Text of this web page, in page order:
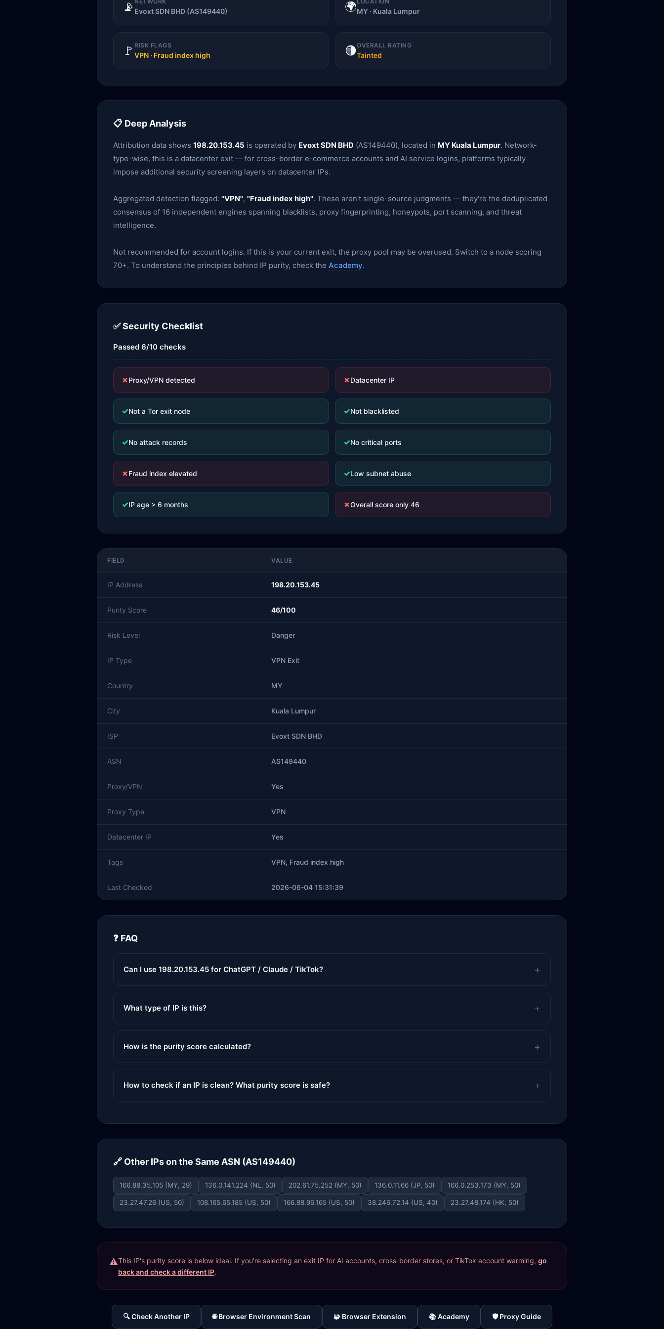
📡 Evoxt SDN BHD (AS149440) 🌍MY · Kuala Lumpur
🚩 RISK FLAGS
VPN · Fraud index high 🟠OVERALL RATING
Tainted
📋 Deep Analysis
Attribution data shows 198.20.153.45 is operated by Evoxt SDN BHD (AS149440), located in MY Kuala Lumpur. Network-
type-wise, this is a datacenter exit — for cross-border e-commerce accounts and AI service logins, platforms typically
impose additional security screening layers on datacenter IPs.
Aggregated detection flagged: "VPN", "Fraud index high". These aren't single-source judgments — they're the deduplicated
consensus of 16 independent engines spanning blacklists, proxy fingerprinting, honeypots, port scanning, and threat
intelligence.
Not recommended for account logins. If this is your current exit, the proxy pool may be overused. Switch to a node scoring
70+. To understand the principles behind IP purity, check the Academy.
✅ Security Checklist
Passed 6/10 checks
✗Proxy/VPN detected ✗Datacenter IP
✓Not a Tor exit node ✓Not blacklisted
✓No attack records ✓No critical ports
✗Fraud index elevated ✓Low subnet abuse
✓IP age > 6 months ✗Overall score only 46
FIELD VALUE
IP Address 198.20.153.45
Purity Score 46/100
Risk Level Danger
IP Type VPN Exit
Country MY
City Kuala Lumpur
ISP Evoxt SDN BHD
ASN AS149440
Proxy/VPN Yes
Proxy Type VPN
Datacenter IP Yes
Tags VPN, Fraud index high
Last Checked 2026-06-04 15:31:39
❓ FAQ
Can I use 198.20.153.45 for ChatGPT / Claude / TikTok?
What type of IP is this?
How is the purity score calculated?
How to check if an IP is clean? What purity score is safe?
🔗 Other IPs on the Same ASN (AS149440)
166.88.35.105 (MY, 29) 136.0.141.224 (NL, 50) 202.61.75.252 (MY, 50) 136.0.11.66 (JP, 50) 166.0.253.173 (MY, 50)
23.27.47.26 (US, 50) 108.165.65.185 (US, 50) 166.88.96.165 (US, 50) 38.246.72.14 (US, 40) 23.27.48.174 (HK, 50)
This IP's purity score is below ideal. If you're selecting an exit IP for AI accounts, cross-border stores, or TikTok account warming, go
back and check a different IP.
🔍 Check Another IP 🌐 Browser Environment Scan 🧩 Browser Extension 📚 Academy 🛡️ Proxy Guide